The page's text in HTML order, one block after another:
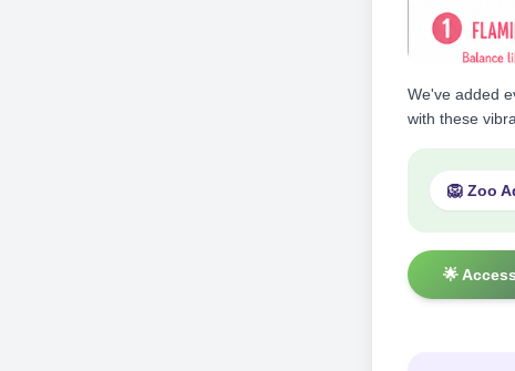
We've added
with these
🦁 Zoo
🌟